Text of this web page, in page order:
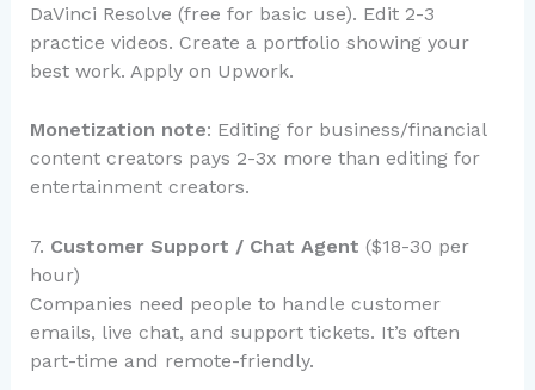
DaVinci Resolve (free for basic use). Edit 2-3
practice videos. Create a portfolio showing your
best work. Apply on Upwork.
Monetization note: Editing for business/financial
content creators pays 2-3x more than editing for
entertainment creators.
7. Customer Support / Chat Agent ($18-30 per
hour)
Companies need people to handle customer
emails, live chat, and support tickets. It’s often
part-time and remote-friendly.